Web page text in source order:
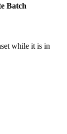
Batch
while it is in